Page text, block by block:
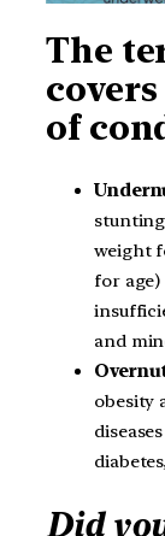
The
of
weight
for
and
obesity
Did